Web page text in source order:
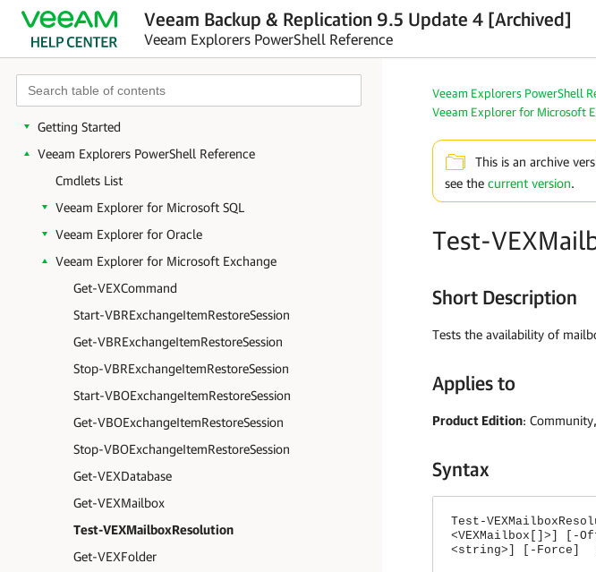
Veeam Backup & Replication 9.5 Update 4 [Archived]
Veeam Explorers PowerShell Reference
Getting Started
Veeam Explorers PowerShell Reference
Cmdlets List
Veeam Explorer for Microsoft SQL
Veeam Explorer for Oracle
Veeam Explorer for Microsoft Exchange
Get-VEXCommand
Start-VBRExchangeItemRestoreSession
Get-VBRExchangeItemRestoreSession
Stop-VBRExchangeItemRestoreSession
Start-VBOExchangeItemRestoreSession
Get-VBOExchangeItemRestoreSession
Stop-VBOExchangeItemRestoreSession
Get-VEXDatabase
Get-VEXMailbox
Test-VEXMailboxResolution
Get-VEXFolder
Veeam Explorers PowerShell
Veeam Explorer for Microsoft
This is an archive
see the current version.
Test-
Short Description
Tests the availability of
Applies to
Product Edition:
Syntax
Test-
<VEXMailbox[]>] [-
<string>] [-Force]